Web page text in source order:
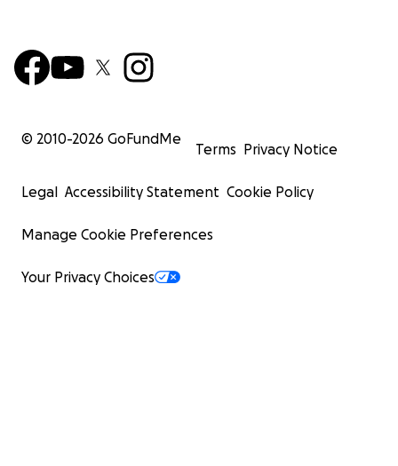
© 2010-2026 GoFundMe
Terms Privacy Notice
Legal Accessibility Statement Cookie Policy
Manage Cookie Preferences
Your Privacy Choices